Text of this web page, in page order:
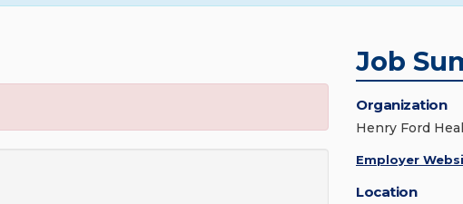
Job
Organization
Henry Ford
Employer
Location